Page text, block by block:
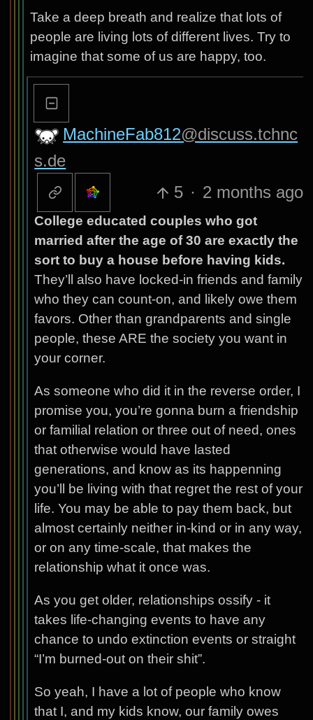
Take a deep breath and realize that lots of
people are living lots of different lives. Try to
imagine that some of us are happy, too.
MachineFab812@discuss.tchnc
s.de
5 · 2 months ago
College educated couples who got
married after the age of 30 are exactly the
sort to buy a house before having kids.
They’ll also have locked-in friends and family
who they can count-on, and likely owe them
favors. Other than grandparents and single
people, these ARE the society you want in
your corner.
As someone who did it in the reverse order, I
promise you, you’re gonna burn a friendship
or familial relation or three out of need, ones
that otherwise would have lasted
generations, and know as its happenning
you’ll be living with that regret the rest of your
life. You may be able to pay them back, but
almost certainly neither in-kind or in any way,
or on any time-scale, that makes the
relationship what it once was.
As you get older, relationships ossify - it
takes life-changing events to have any
chance to undo extinction events or straight
“I’m burned-out on their shit”.
So yeah, I have a lot of people who know
that I, and my kids know, our family owes